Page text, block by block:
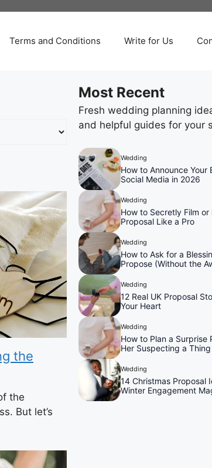
Terms and Conditions Write for Us
the
the
But let’s
Most Recent
Fresh wedding planning
and helpful guides for your
Wedding
How to Announce Your
Social Media in 2026
Wedding
How to Secretly Film
Proposal Like a Pro
Wedding
How to Ask for a
Propose (Without the
Wedding
12 Real UK Proposal
Your Heart
Wedding
How to Plan a Surprise
Her Suspecting a Thing
Wedding
14 Christmas Proposal
Winter Engagement